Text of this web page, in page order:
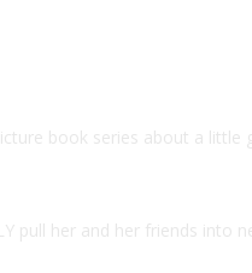
book series about a little
pull her and her friends into